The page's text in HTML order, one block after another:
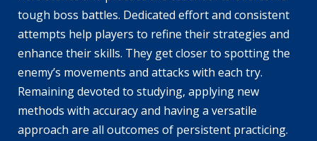
tough boss battles. Dedicated effort and consistent
attempts help players to refine their strategies and
enhance their skills. They get closer to spotting the
enemy’s movements and attacks with each try.
Remaining devoted to studying, applying new
methods with accuracy and having a versatile
approach are all outcomes of persistent practicing.